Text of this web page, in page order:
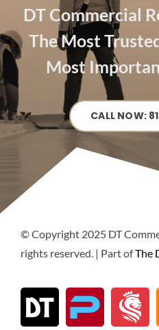
DT Commercial
The Most
Most
CALL NOW:
© Copyright 2025 DT
rights reserved. | Part ofThe